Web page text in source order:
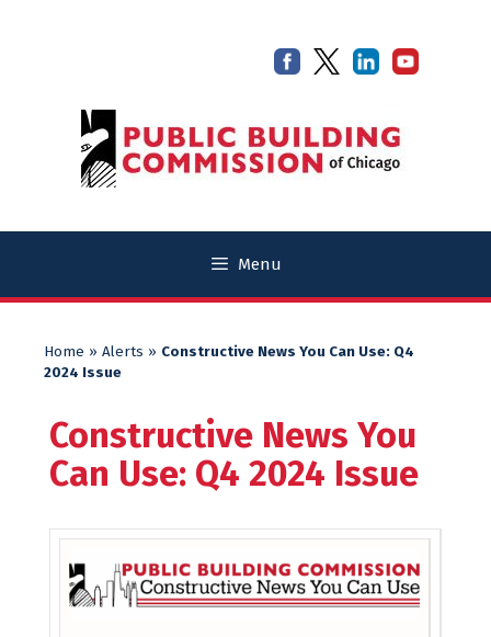
Menu
Home » Alerts » Constructive News You Can Use: Q4
2024 Issue
Constructive News You
Can Use: Q4 2024 Issue